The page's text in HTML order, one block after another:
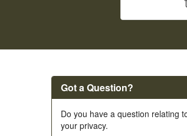
Got a Question?
Do you have a question relating
your privacy.